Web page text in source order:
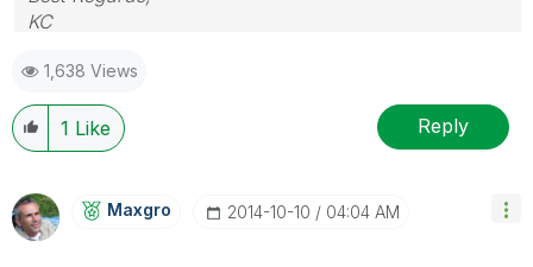
KC
1,638 Views
1 Like Reply
Maxgro ‎2014-10-10 04:04 AM